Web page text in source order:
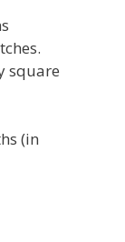
square
(in